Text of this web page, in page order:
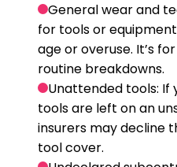
General wear and
for tools or
age or overuse. It’s
routine breakdowns.
Unattended tools: If
tools are left on an
insurers may decline
tool cover.